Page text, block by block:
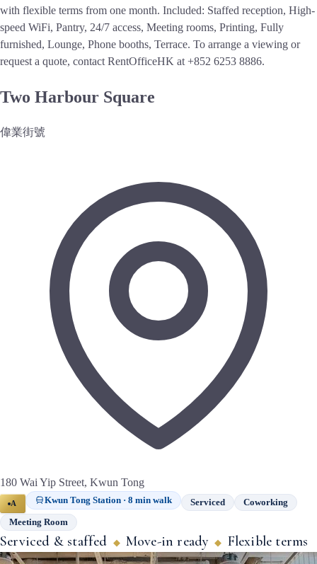
with flexible terms from one month. Included: Staffed reception, High-
speed WiFi, Pantry, 24/7 access, Meeting rooms, Printing, Fully
furnished, Lounge, Phone booths, Terrace. To arrange a viewing or
request a quote, contact RentOfficeHK at +852 6253 8886.
Two Harbour Square
偉業街號
180 Wai Yip Street, Kwun Tong
A Kwun Tong Station · 8 min walk Serviced Coworking
Meeting Room
Serviced & staffed ◆ Move-in ready ◆ Flexible terms